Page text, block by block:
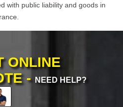
with public liability and goods in
ONLINE
- NEED HELP?